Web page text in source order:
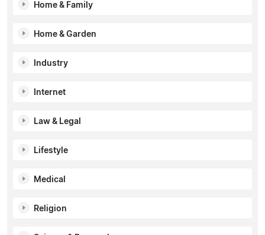
Home & Family
Home & Garden
Industry
Internet
Law & Legal
Lifestyle
Medical
Religion